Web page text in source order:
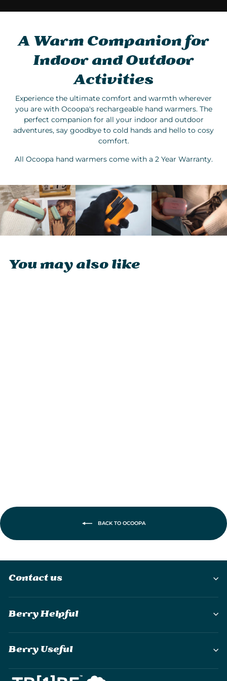
A Warm Companion for
Indoor and Outdoor
Activities
Experience the ultimate comfort and warmth wherever
you are with Ocoopa's rechargeable hand warmers. The
perfect companion for all your indoor and outdoor
adventures, say goodbye to cold hands and hello to cosy
comfort.
All Ocoopa hand warmers come with a 2 Year Warranty.
You may also like
BACK TO OCOOPA
Contact us
Berry Helpful
Berry Useful